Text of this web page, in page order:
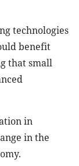
technologies
benefit
that small
in
in the